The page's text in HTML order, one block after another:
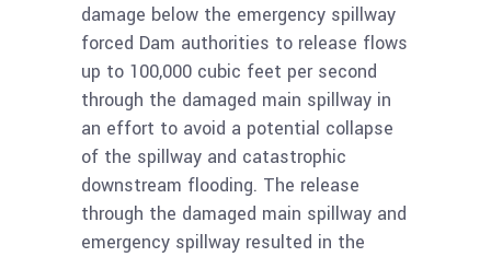
damage below the emergency spillway
forced Dam authorities to release flows
up to 100,000 cubic feet per second
through the damaged main spillway in
an effort to avoid a potential collapse
of the spillway and catastrophic
downstream flooding. The release
through the damaged main spillway and
emergency spillway resulted in the